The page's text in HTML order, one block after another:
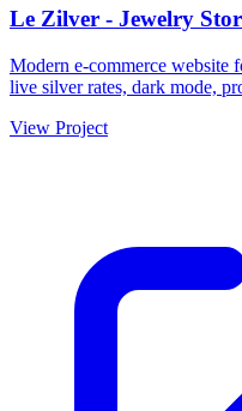
Le Zilver - Jewelry
Modern e-commerce website
live silver rates, dark mode,
View Project